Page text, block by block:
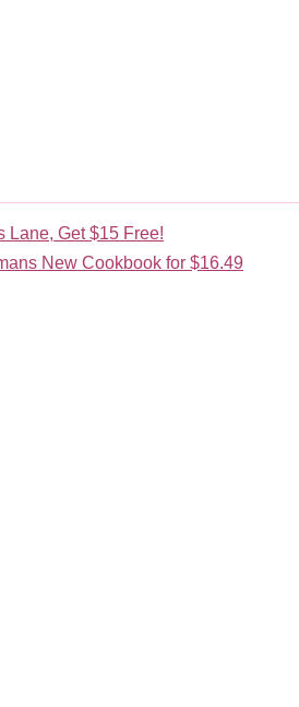
Lane, Get $15 Free!
New Cookbook for $16.49